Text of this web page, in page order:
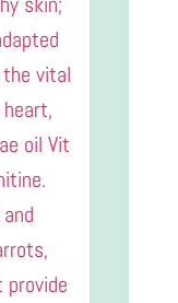
the vital
oil Vit
provide